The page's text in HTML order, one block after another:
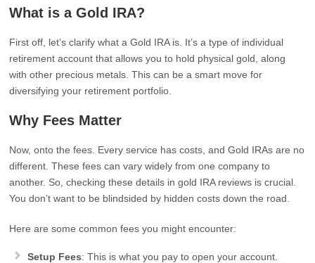
What is a Gold IRA?
First off, let’s clarify what a Gold IRA is. It’s a type of individual
retirement account that allows you to hold physical gold, along
with other precious metals. This can be a smart move for
diversifying your retirement portfolio.
Why Fees Matter
Now, onto the fees. Every service has costs, and Gold IRAs are no
different. These fees can vary widely from one company to
another. So, checking these details in gold IRA reviews is crucial.
You don’t want to be blindsided by hidden costs down the road.
Here are some common fees you might encounter:
Setup Fees: This is what you pay to open your account.